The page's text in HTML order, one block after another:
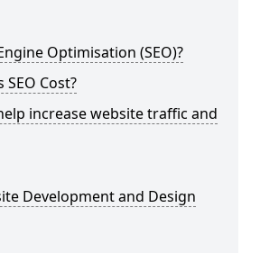
Optimisation (SEO)?
Cost?
increase website traffic and
Development and Design